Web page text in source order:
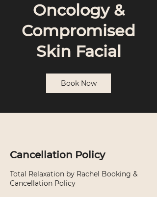
Oncology &
Compromised
Skin Facial
Book Now
Cancellation Policy
Total Relaxation by Rachel Booking &
Cancellation Policy